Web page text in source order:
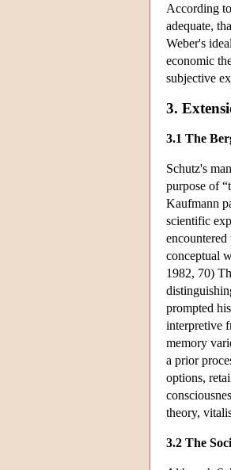
According
adequate,
Weber's
economic
subjective
3.
3.1 The
Schutz's
purpose of
Kaufmann
scientific
conceptual
1982, 70)
prompted
interpretive
memory
a prior
options,
theory,
3.2 The